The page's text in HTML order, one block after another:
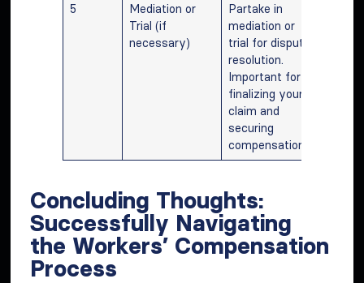
5
Mediation or
Trial (if
necessary)
Partake in
mediation or
trial for dispute
resolution.
Important for
finalizing your
claim and
securing
compensation.
Concluding Thoughts:
Successfully Navigating
the Workers’ Compensation
Process